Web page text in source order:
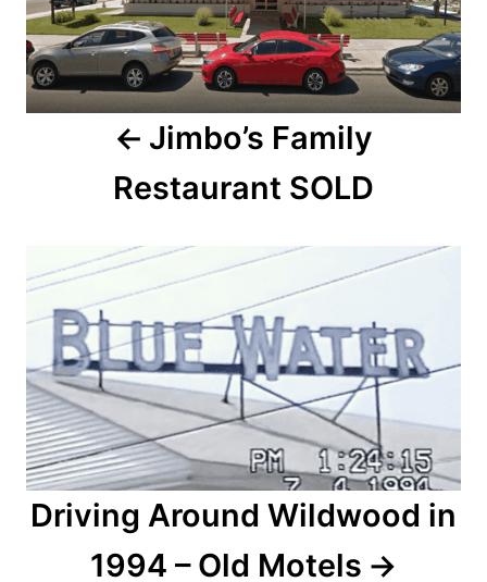
n
a
a
t
i
o
n
Jimbo’s Family
Restaurant SOLD
Driving Around Wildwood in
1994 – Old Motels